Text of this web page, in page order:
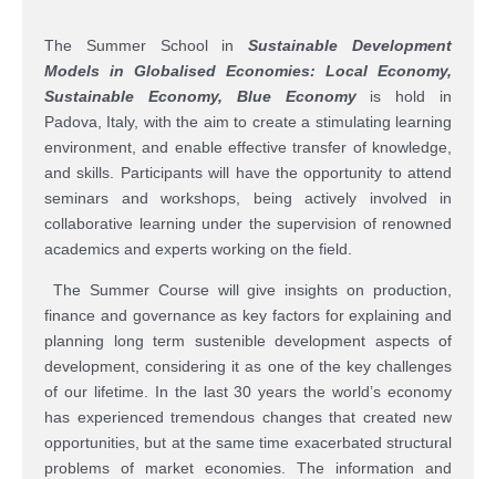
The Summer School inSustainable Development
Models in Globalised Economies: Local Economy,
Sustainable Economy, Blue Economy
is hold in
Padova, Italy, with the aim to create a stimulating learning
environment, and enable effective transfer of knowledge,
and skills. Participants will have the opportunity to attend
seminars and workshops, being actively involved in
collaborative learning under the supervision of renowned
academics and experts working on the field.
The Summer Course will give insights on production,
finance and governance as key factors for explaining and
planning long term sustenible development aspects of
development, considering it as one of the key challenges
of our lifetime. In the last 30 years the world’s economy
has experienced tremendous changes that created new
opportunities, but at the same time exacerbated structural
problems of market economies. The information and